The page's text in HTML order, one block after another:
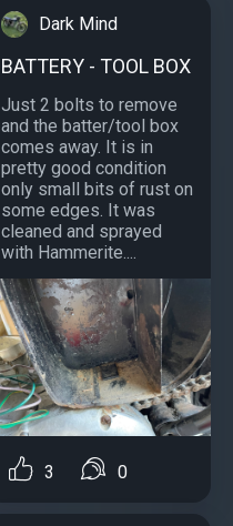
Dark Mind
BATTERY - TOOL BOX
Just 2 bolts to remove
and the batter/tool box
comes away. It is in
pretty good condition
only small bits of rust on
some edges. It was
cleaned and sprayed
with Hammerite....
3 0